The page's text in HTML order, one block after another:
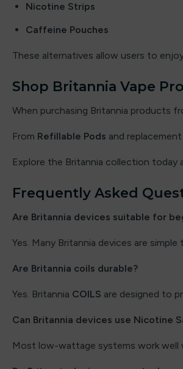
Fizzy Juice
Fizzy King
Flavour Raver
Flavour Treats
Flow Bar
FreeMax
Frooty King
Fruito
Nicotine Strips
Caffeine Pouches
These alternatives allow users to
Shop Britannia Vape
When purchasing Britannia products
From Refillable Pods and replacement
Explore the Britannia collection today
Frequently Asked
Are Britannia devices suitable for
Yes. Many Britannia devices are
Are Britannia coils durable?
Yes. Britannia COILS are designed to
Can Britannia devices use Nicotine
Most low-wattage systems work well